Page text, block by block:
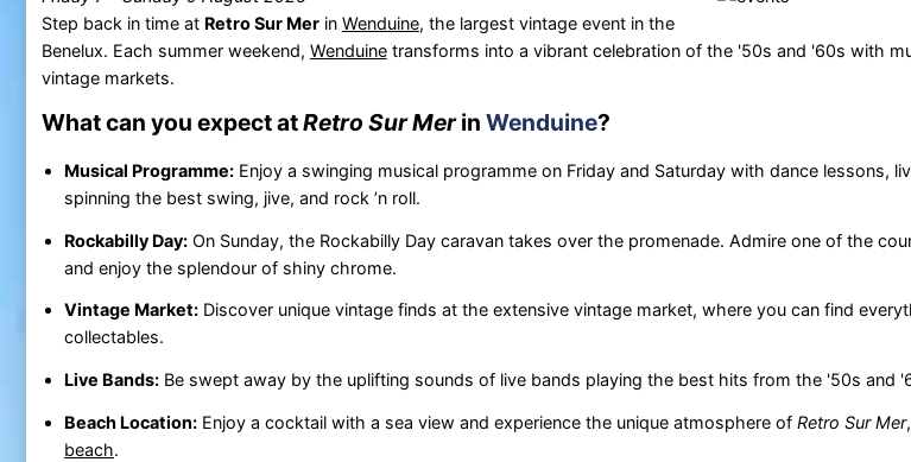
Step back in time at Retro Sur Merin Wenduine, the largest vintage event in the
Benelux. Each summer weekend, Wenduinetransforms into a vibrant celebration of the '50s and '60s with
vintage markets.
What can you expect atRetro Sur Merin Wenduine?
Musical Programme:Enjoy a swinging musical programme on Friday and Saturday with dance lessons,
spinning the best swing, jive, and rock ’n roll.
Rockabilly Day:On Sunday, the Rockabilly Day caravan takes over the promenade. Admire one of the
and enjoy the splendour of shiny chrome.
Vintage Market:Discover unique vintage finds at the extensive vintage market, where you can find
collectables.
Live Bands:Be swept away by the uplifting sounds of live bands playing the best hits from the '50s and
Beach Location:Enjoy a cocktail with a sea view and experience the unique atmosphere of Retro Sur Mer
beach.